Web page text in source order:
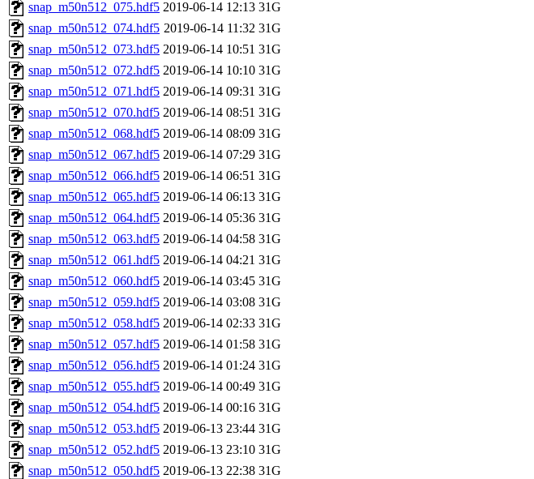
snap_m50n512_075.hdf5 2019-06-14 12:13 31G
snap_m50n512_074.hdf5 2019-06-14 11:32 31G
snap_m50n512_073.hdf5 2019-06-14 10:51 31G
snap_m50n512_072.hdf5 2019-06-14 10:10 31G
snap_m50n512_071.hdf5 2019-06-14 09:31 31G
snap_m50n512_070.hdf5 2019-06-14 08:51 31G
snap_m50n512_068.hdf5 2019-06-14 08:09 31G
snap_m50n512_067.hdf5 2019-06-14 07:29 31G
snap_m50n512_066.hdf5 2019-06-14 06:51 31G
snap_m50n512_065.hdf5 2019-06-14 06:13 31G
snap_m50n512_064.hdf5 2019-06-14 05:36 31G
snap_m50n512_063.hdf5 2019-06-14 04:58 31G
snap_m50n512_061.hdf5 2019-06-14 04:21 31G
snap_m50n512_060.hdf5 2019-06-14 03:45 31G
snap_m50n512_059.hdf5 2019-06-14 03:08 31G
snap_m50n512_058.hdf5 2019-06-14 02:33 31G
snap_m50n512_057.hdf5 2019-06-14 01:58 31G
snap_m50n512_056.hdf5 2019-06-14 01:24 31G
snap_m50n512_055.hdf5 2019-06-14 00:49 31G
snap_m50n512_054.hdf5 2019-06-14 00:16 31G
snap_m50n512_053.hdf5 2019-06-13 23:44 31G
snap_m50n512_052.hdf5 2019-06-13 23:10 31G
snap_m50n512_050.hdf5 2019-06-13 22:38 31G